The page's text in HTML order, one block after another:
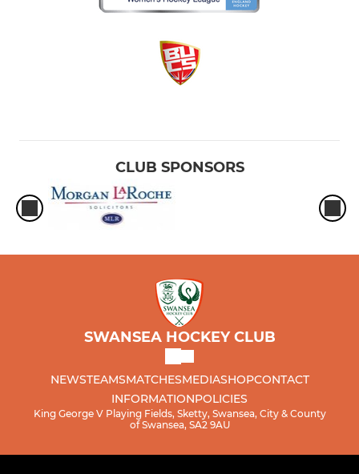
CLUB SPONSORS
SWANSEA HOCKEY CLUB
NEWSTEAMSMATCHESMEDIASHOPCONTACT
INFORMATIONPOLICIES
King George V Playing Fields, Sketty, Swansea, City & County
of Swansea, SA2 9AU